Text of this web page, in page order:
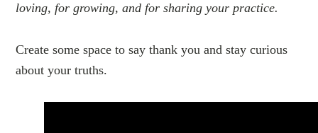
loving, for growing, and for sharing your practice.
Create some space to say thank you and stay curious
about your truths.